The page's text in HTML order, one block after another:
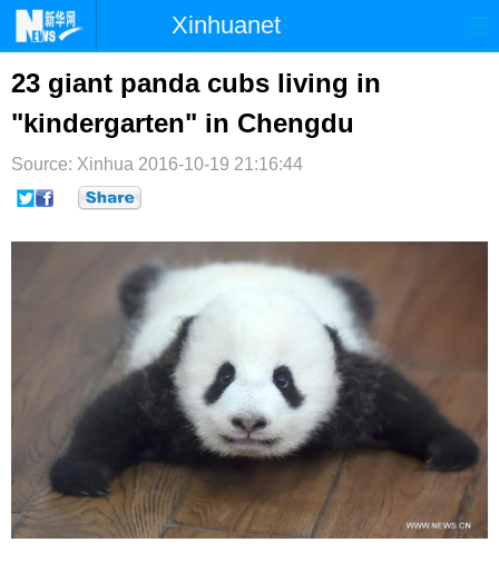
Xinhuanet
首页 时政 国际
台湾 财经 法治
纪检 体育 科技
文娱
微博
23 giant panda cubs living in
"kindergarten" in Chengdu
Source: Xinhua 2016-10-19 21:16:44